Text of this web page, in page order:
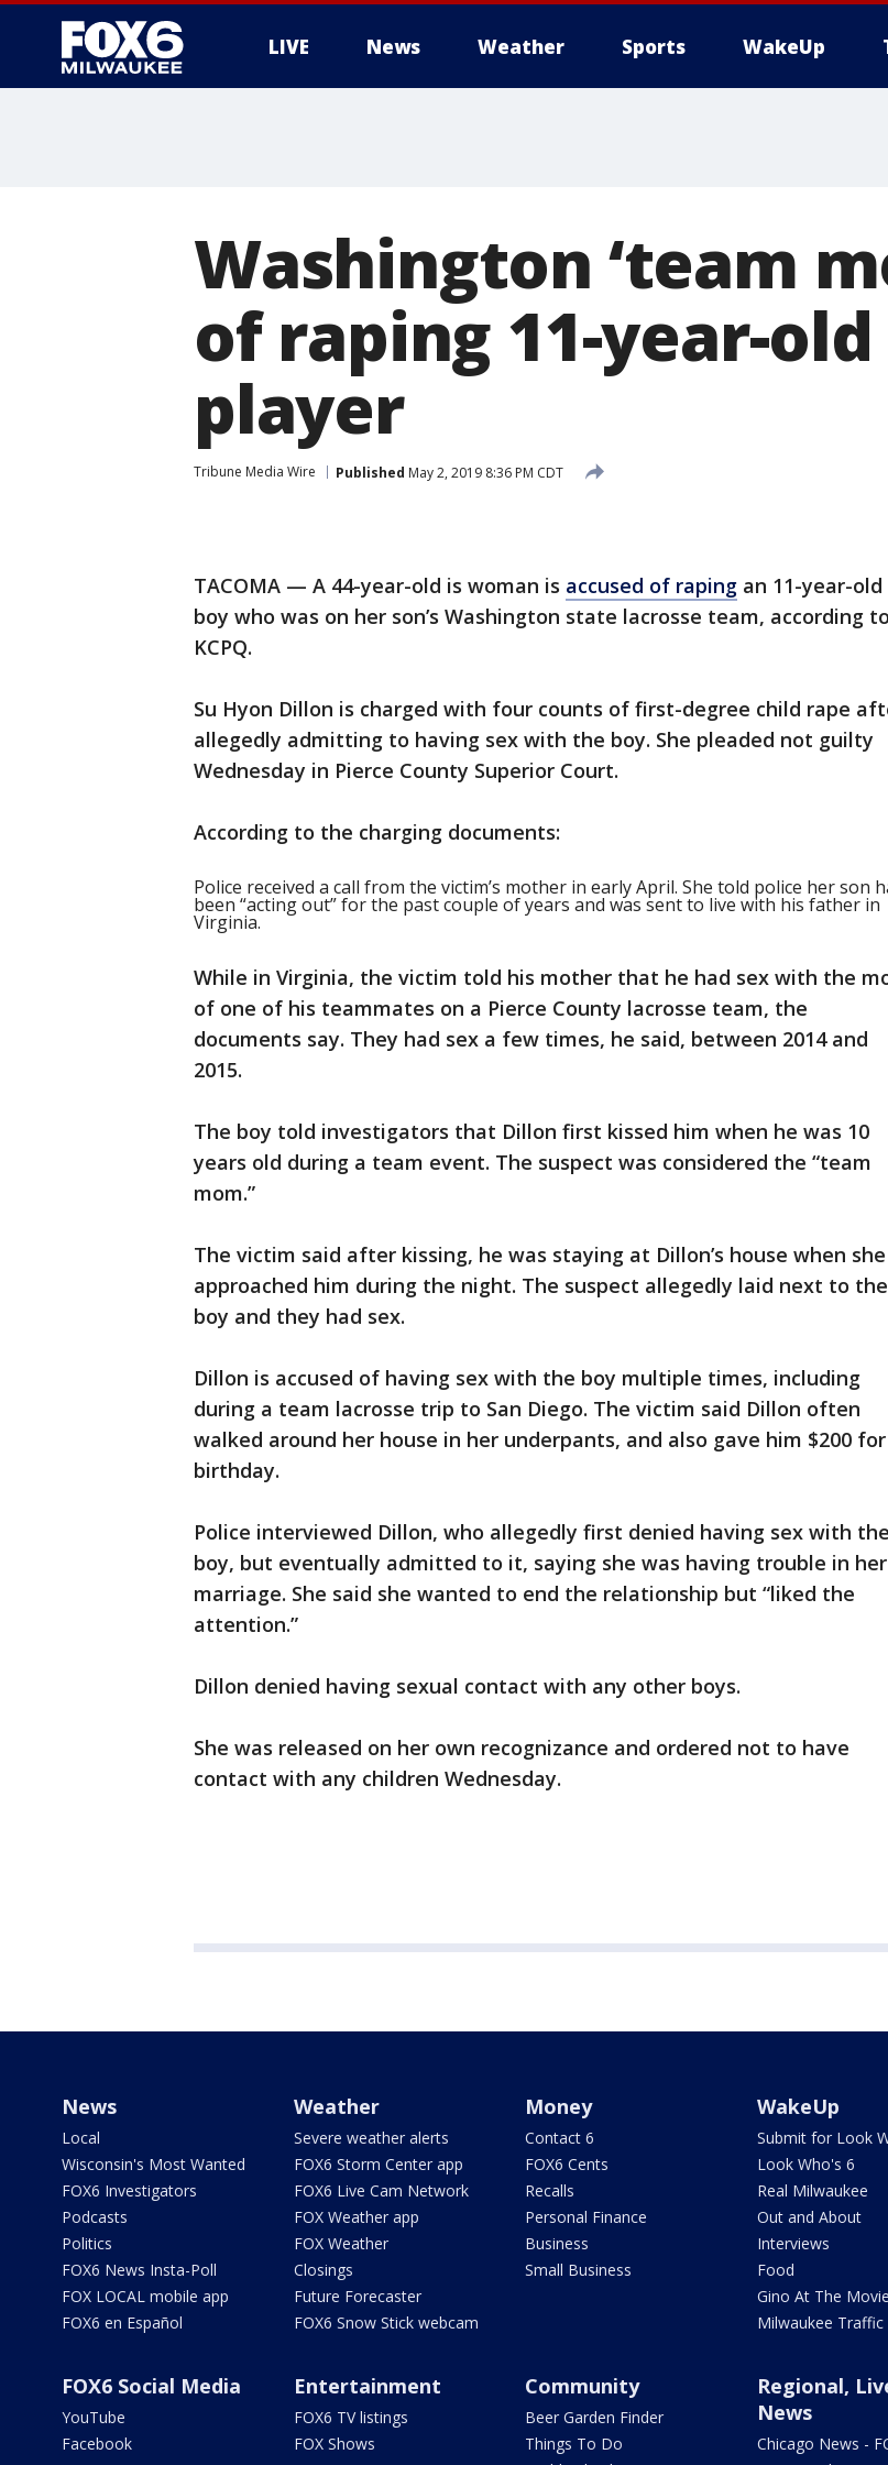
LIVE News Weather Sports WakeUp
Washington ‘team
of raping 11-year-
player
Tribune Media Wire Published May 2, 2019 8:36 PM CDT
TACOMA — A 44-year-old is woman is accused of raping an 11-year-old
boy who was on her son’s Washington state lacrosse team, according to
KCPQ.
Su Hyon Dillon is charged with four counts of first-degree child rape
allegedly admitting to having sex with the boy. She pleaded not guilty
Wednesday in Pierce County Superior Court.
According to the charging documents:
Police received a call from the victim’s mother in early April. She told police her son
been “acting out” for the past couple of years and was sent to live with his father in
Virginia.
While in Virginia, the victim told his mother that he had sex with the
of one of his teammates on a Pierce County lacrosse team, the
documents say. They had sex a few times, he said, between 2014 and
2015.
The boy told investigators that Dillon first kissed him when he was 10
years old during a team event. The suspect was considered the “team
mom.”
The victim said after kissing, he was staying at Dillon’s house when she
approached him during the night. The suspect allegedly laid next to the
boy and they had sex.
Dillon is accused of having sex with the boy multiple times, including
during a team lacrosse trip to San Diego. The victim said Dillon often
walked around her house in her underpants, and also gave him $200
birthday.
Police interviewed Dillon, who allegedly first denied having sex with the
boy, but eventually admitted to it, saying she was having trouble in her
marriage. She said she wanted to end the relationship but “liked the
attention.”
Dillon denied having sexual contact with any other boys.
She was released on her own recognizance and ordered not to have
contact with any children Wednesday.
News
Local
Wisconsin's Most Wanted
FOX6 Investigators
Podcasts
Politics
FOX6 News Insta-Poll
FOX LOCAL mobile app
FOX6 en Español
Weather
Severe weather alerts
FOX6 Storm Center app
FOX6 Live Cam Network
FOX Weather app
FOX Weather
Closings
Future Forecaster
FOX6 Snow Stick webcam
Money
Contact 6
FOX6 Cents
Recalls
Personal Finance
Business
Small Business
WakeUp
Submit for Look
Look Who's 6
Real Milwaukee
Out and About
Interviews
Food
Gino At The
Milwaukee Traffic
FOX6 Social Media
YouTube
Facebook
Entertainment
FOX6 TV listings
FOX Shows
Community
Beer Garden Finder
Things To Do
Regional,
News
Chicago News -